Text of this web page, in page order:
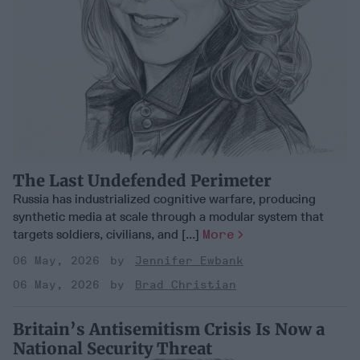
The Last Undefended Perimeter
Russia has industrialized cognitive warfare, producing
synthetic media at scale through a modular system that
targets soldiers, civilians, and [...] More
06 May, 2026
Jennifer Ewbank
06 May, 2026
Brad Christian
Britain’s Antisemitism Crisis Is Now a
National Security Threat